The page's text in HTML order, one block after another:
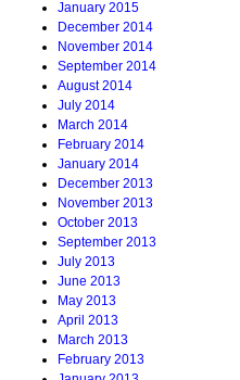
January 2015
December 2014
November 2014
September 2014
August 2014
July 2014
March 2014
February 2014
January 2014
December 2013
November 2013
October 2013
September 2013
July 2013
June 2013
May 2013
April 2013
March 2013
February 2013